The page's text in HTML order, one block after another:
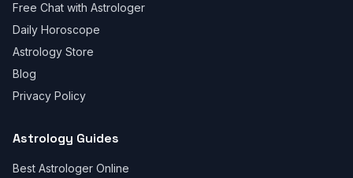
Free Chat with Astrologer
Daily Horoscope
Astrology Store
Blog
Privacy Policy
Astrology Guides
Best Astrologer Online